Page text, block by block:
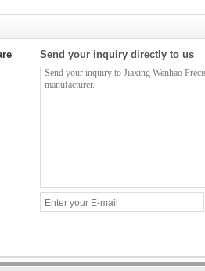
Send your inquiry directly to us